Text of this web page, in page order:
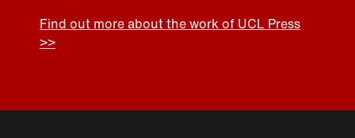
Find out more about the work of UCL Press
>>